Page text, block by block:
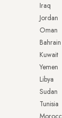
Iraq
Jordan
Oman
Bahrain
Kuwait
Yemen
Libya
Sudan
Tunisia